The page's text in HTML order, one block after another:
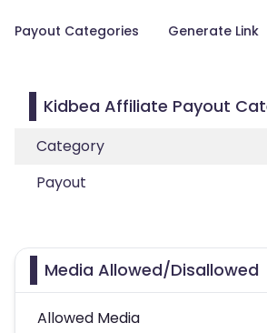
Payout Categories Generate Link
Kidbea Affiliate Payout
Category
Payout
Media Allowed/Disallowed
Allowed Media